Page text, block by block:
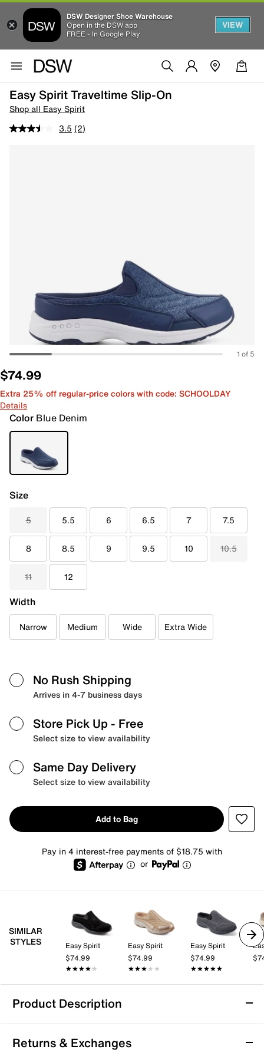
DSW Designer Shoe Warehouse
Open in the DSW app
FREE - In Google Play
VIEW
Easy Spirit Traveltime Slip-On
Shop all Easy Spirit
3.5 (2)
1 of 5
$74.99
Extra 25% off regular-price colors with code: SCHOOLDAY
Details
Color Blue Denim
Size
5 5.5 6 6.5 7 7.5
8 8.5 9 9.5 10 10.5
11 12
Width
Narrow Medium Wide Extra Wide
No Rush Shipping
Arrives in 4-7 business days
Store Pick Up - Free
Select size to view availability
Same Day Delivery
Select size to view availability
Add to Bag
Pay in 4 interest-free payments of $18.75 with
or
SIMILAR
STYLES
Easy Spirit
$74.99
★★★★★
★★★★★
Easy Spirit
$74.99
★★★★★
★★★★★
Easy Spirit
$74.99
★★★★★
★★★★★
Product Description
Easy Spirit Traveltime Slip-On
Slip into the Traveltime clog from Easy Spirit for casual
Returns & Exchanges